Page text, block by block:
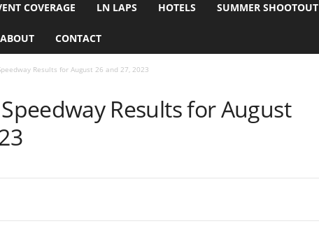
COVERAGE LN LAPS HOTELS SUMMER SHOOTOUT
ABOUT CONTACT
Results for August 26 and 27, 2023
Results for August